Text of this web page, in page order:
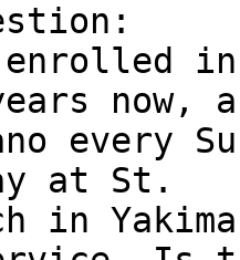
enrolled
now,
every
at St.
in